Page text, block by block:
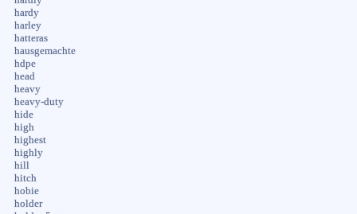
hardy
harley
hatteras
hausgemachte
hdpe
head
heavy
heavy-duty
hide
high
highest
highly
hill
hitch
hobie
holder